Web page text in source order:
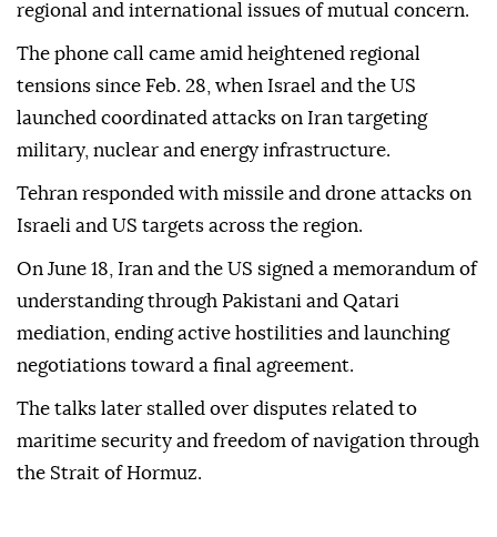
regional and international issues of mutual concern.
The phone call came amid heightened regional
tensions since Feb. 28, when Israel and the US
launched coordinated attacks on Iran targeting
military, nuclear and energy infrastructure.
Tehran responded with missile and drone attacks on
Israeli and US targets across the region.
On June 18, Iran and the US signed a memorandum of
understanding through Pakistani and Qatari
mediation, ending active hostilities and launching
negotiations toward a final agreement.
The talks later stalled over disputes related to
maritime security and freedom of navigation through
the Strait of Hormuz.